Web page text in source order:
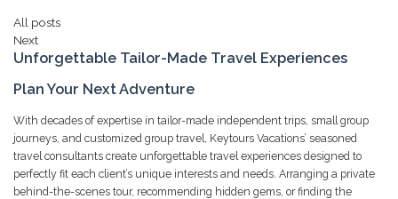
All posts
Next
Unforgettable Tailor-Made Travel Experiences
Plan Your Next Adventure
With decades of expertise in tailor-made independent trips, small group
journeys, and customized group travel, Keytours Vacations’ seasoned
travel consultants create unforgettable travel experiences designed to
perfectly fit each client’s unique interests and needs. Arranging a private
behind-the-scenes tour, recommending hidden gems, or finding the